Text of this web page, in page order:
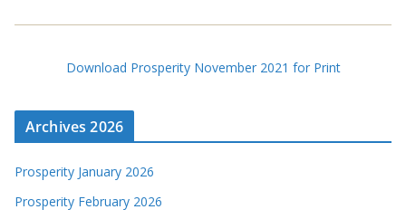
Download Prosperity November 2021 for Print
Archives 2026
Prosperity January 2026
Prosperity February 2026